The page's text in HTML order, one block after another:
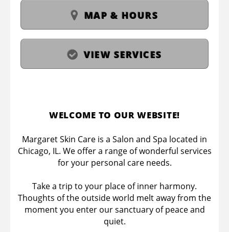
MAP & HOURS
VIEW SERVICES
WELCOME TO OUR WEBSITE!
Margaret Skin Care is a Salon and Spa located in
Chicago, IL. We offer a range of wonderful services
for your personal care needs.
Take a trip to your place of inner harmony.
Thoughts of the outside world melt away from the
moment you enter our sanctuary of peace and
quiet.